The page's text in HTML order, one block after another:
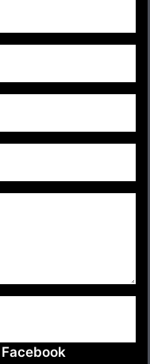
Facebook